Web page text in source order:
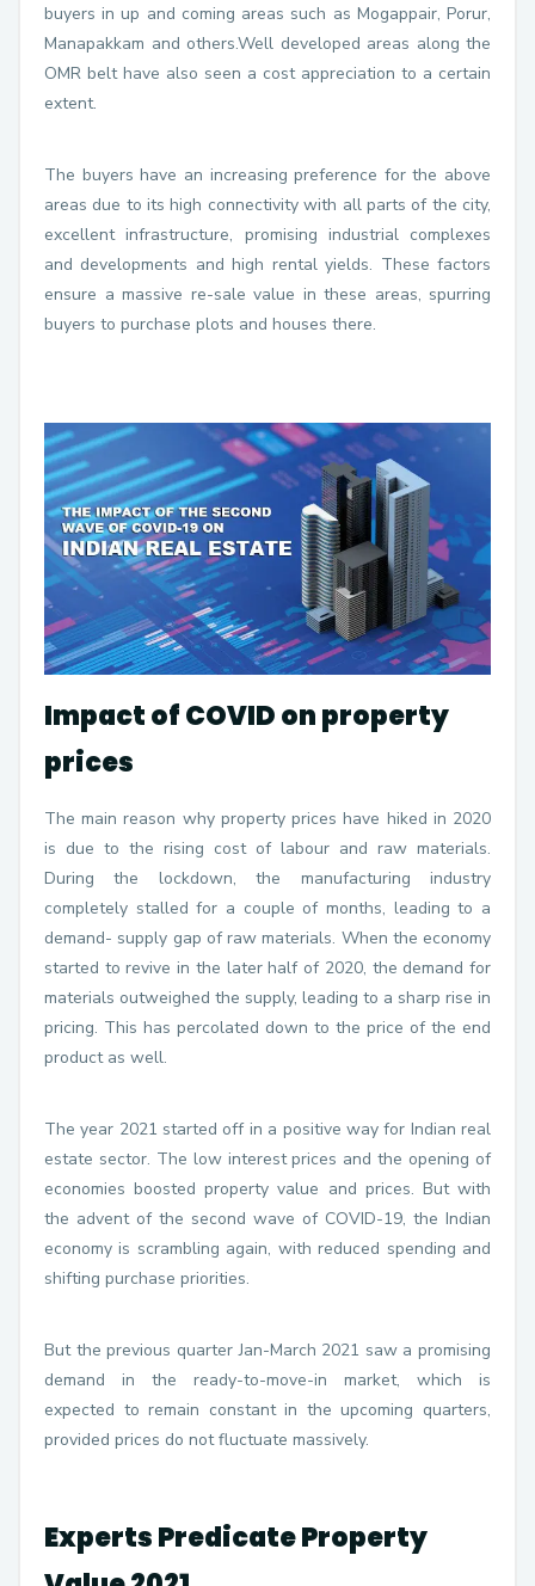
buyers in up and coming areas such as Mogappair, Porur,
Manapakkam and others.Well developed areas along the
OMR belt have also seen a cost appreciation to a certain
extent.
The buyers have an increasing preference for the above
areas due to its high connectivity with all parts of the city,
excellent infrastructure, promising industrial complexes
and developments and high rental yields. These factors
ensure a massive re-sale value in these areas, spurring
buyers to purchase plots and houses there.
Impact of COVID on property
prices
The main reason why property prices have hiked in 2020
is due to the rising cost of labour and raw materials.
During the lockdown, the manufacturing industry
completely stalled for a couple of months, leading to a
demand- supply gap of raw materials. When the economy
started to revive in the later half of 2020, the demand for
materials outweighed the supply, leading to a sharp rise in
pricing. This has percolated down to the price of the end
product as well.
The year 2021 started off in a positive way for Indian real
estate sector. The low interest prices and the opening of
economies boosted property value and prices. But with
the advent of the second wave of COVID-19, the Indian
economy is scrambling again, with reduced spending and
shifting purchase priorities.
But the previous quarter Jan-March 2021 saw a promising
demand in the ready-to-move-in market, which is
expected to remain constant in the upcoming quarters,
provided prices do not fluctuate massively.
Experts Predicate Property